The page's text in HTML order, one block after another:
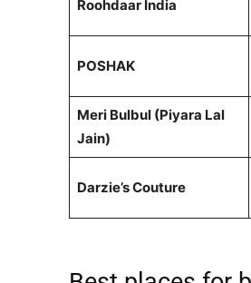
Roohdaar India
POSHAK
Meri Bulbul (Piyara Lal
Jain)
Darzie’s Couture